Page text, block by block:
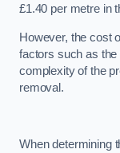
£1.40 per metre in
However, the cost
factors such as the
complexity of the
removal.
When determining